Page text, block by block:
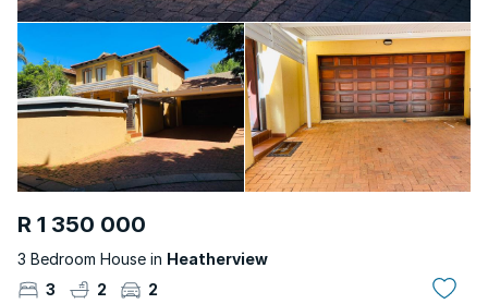
R 1 350 000
3 Bedroom House in Heatherview
3
2 2